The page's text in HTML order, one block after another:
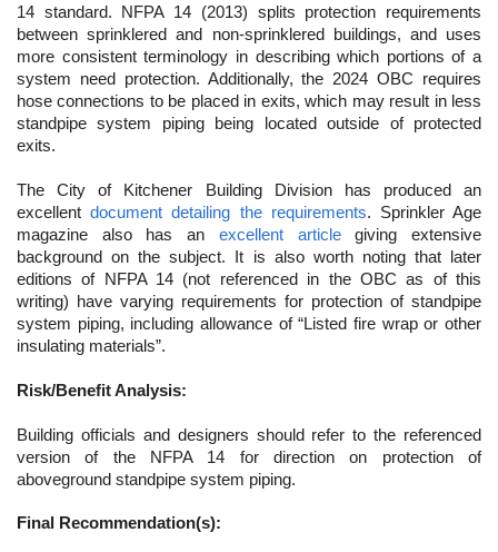
14 standard. NFPA 14 (2013) splits protection requirements
between sprinklered and non-sprinklered buildings, and uses
more consistent terminology in describing which portions of a
system need protection. Additionally, the 2024 OBC requires
hose connections to be placed in exits, which may result in less
standpipe system piping being located outside of protected
exits.
The City of Kitchener Building Division has produced an
excellentdocument detailing the requirements. Sprinkler Age
magazine also has an excellent articlegiving extensive
background on the subject. It is also worth noting that later
editions of NFPA 14 (not referenced in the OBC as of this
writing) have varying requirements for protection of standpipe
system piping, including allowance of “Listed fire wrap or other
insulating materials”.
Risk/Benefit Analysis:
Building officials and designers should refer to the referenced
version of the NFPA 14 for direction on protection of
aboveground standpipe system piping.
Final Recommendation(s):